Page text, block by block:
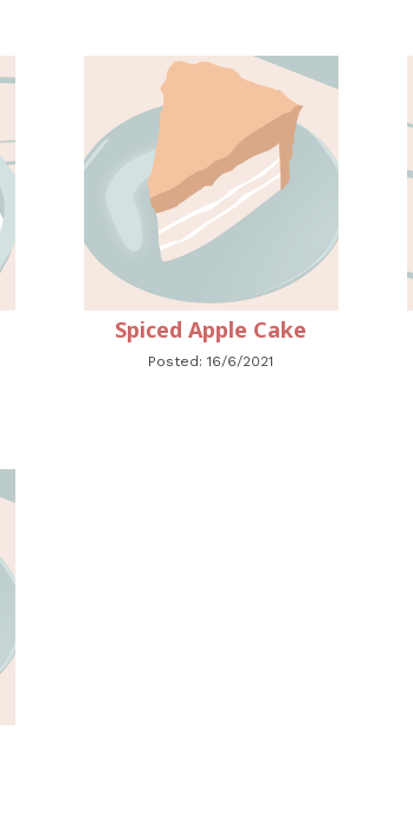
Spiced Apple Cake
Posted: 16/6/2021